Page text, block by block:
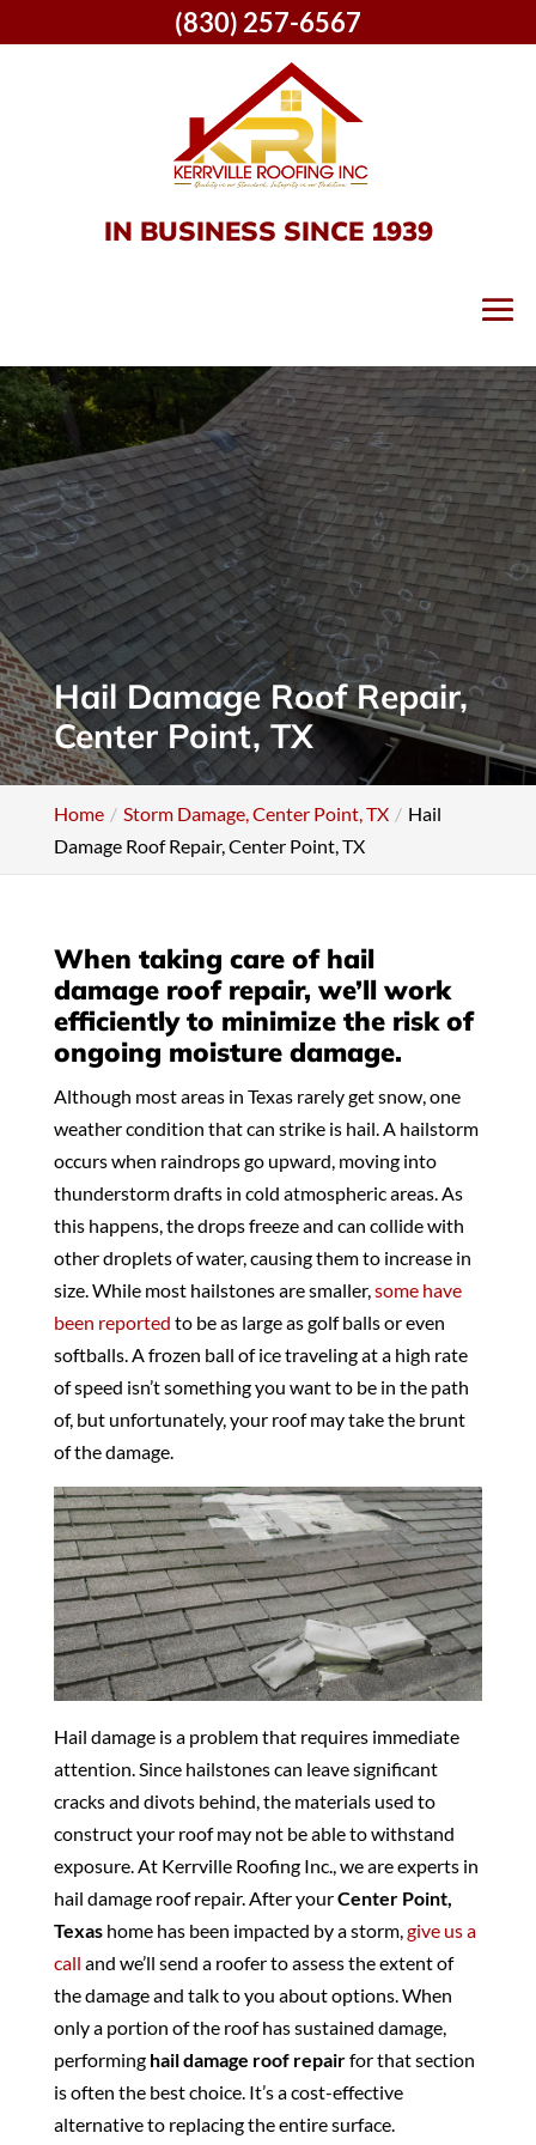
IN BUSINESS SINCE 1939
Hail Damage Roof Repair,
Center Point, TX
Home Storm Damage, Center Point, TX
Hail
Damage Roof Repair, Center Point, TX
When taking care of hail
damage roof repair, we’ll work
efficiently to minimize the risk of
ongoing moisture damage.
Although most areas in Texas rarely get snow, one
weather condition that can strike is hail. A hailstorm
occurs when raindrops go upward, moving into
thunderstorm drafts in cold atmospheric areas. As
this happens, the drops freeze and can collide with
other droplets of water, causing them to increase in
size. While most hailstones are smaller,some have
been reported to be as large as golf balls or even
softballs. A frozen ball of ice traveling at a high rate
of speed isn’t something you want to be in the path
of, but unfortunately, your roof may take the brunt
of the damage.
Hail damage is a problem that requires immediate
attention. Since hailstones can leave significant
cracks and divots behind, the materials used to
construct your roof may not be able to withstand
exposure. At Kerrville Roofing Inc., we are experts in
hail damage roof repair. After yourCenter Point,
Texashome has been impacted by a storm,give us a
call and we’ll send a roofer to assess the extent of
the damage and talk to you about options. When
only a portion of the roof has sustained damage,
performing hail damage roof repairfor that section
is often the best choice. It’s a cost-effective
alternative to replacing the entire surface.
(830) 257-6567